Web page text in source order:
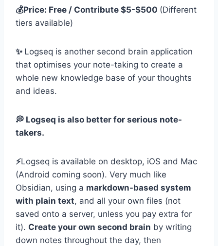
💰Price: Free / Contribute $5-$500 (Different
tiers available)
✨ Logseq is another second brain application
that optimises your note-taking to create a
whole new knowledge base of your thoughts
and ideas.
💭 Logseq is also better for serious note-
takers.
⚡️Logseq is available on desktop, iOS and Mac
(Android coming soon). Very much like
Obsidian, using a markdown-based system
with plain text, and all your own files (not
saved onto a server, unless you pay extra for
it). Create your own second brain by writing
down notes throughout the day, then